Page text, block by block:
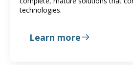
technologies.
Learn more